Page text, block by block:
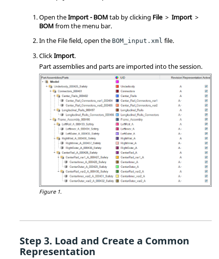
Open theImport - BOM tab by clicking File > Import >
BOM from the menu bar.
In the File field, open the BOM_input.xml file.
ClickImport.
Part assemblies and parts are imported into the session.
Figure 1.
Load and Create a Common
Representation